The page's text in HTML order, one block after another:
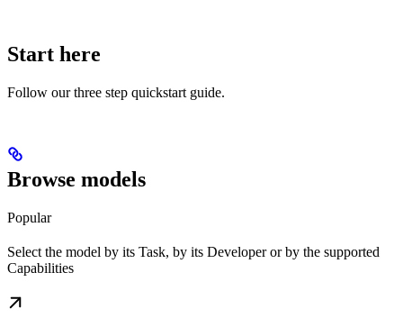
Start here
Follow our three step quickstart guide.
Browse models
Popular
Select the model by its Task, by its Developer or by the supported
Capabilities